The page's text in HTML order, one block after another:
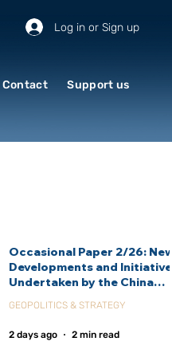
Log in or Sign up
Contact Support us
Occasional Paper 2/26:
Developments and
Undertaken by the China
Agency (CIDCA)
GEOPOLITICS & STRATEGY
2 days ago 2 min read